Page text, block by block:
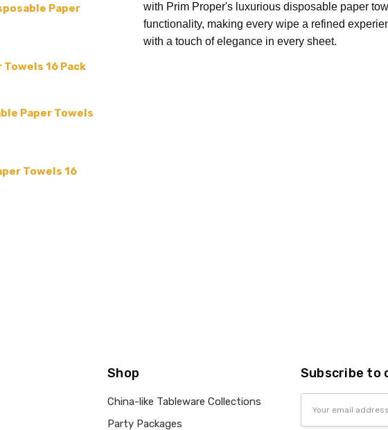
with Prim Proper's luxurious disposable paper
functionality, making every wipe a refined
with a touch of elegance in every sheet.
Paper
16 Pack
Paper Towels
Towels 16
Shop
China-like Tableware Collections
Party Packages
Subscribe to